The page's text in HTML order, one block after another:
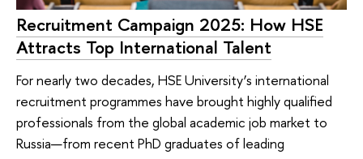
Recruitment Campaign 2025: How HSE
Attracts Top International Talent
For nearly two decades, HSE University’s international
recruitment programmes have brought highly qualified
professionals from the global academic job market to
Russia—from recent PhD graduates of leading